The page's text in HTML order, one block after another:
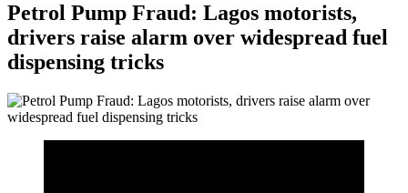
Petrol Pump Fraud: Lagos motorists,
drivers raise alarm over widespread fuel
dispensing tricks